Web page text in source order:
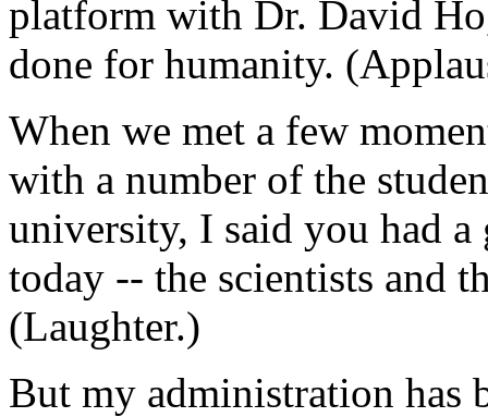
platform with Dr. David
done for humanity.
When we met a few
with a number of the
university, I said you had a
today -- the scientists and
(Laughter.)
But my administration has